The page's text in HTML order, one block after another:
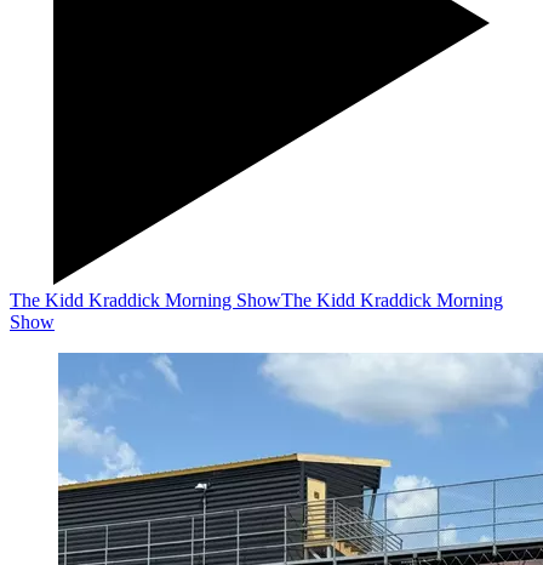
The Kidd Kraddick Morning ShowThe Kidd Kraddick Morning
Show